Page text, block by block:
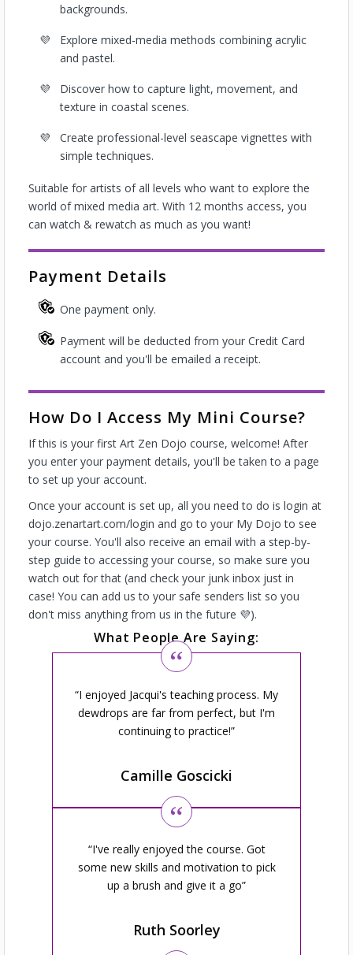
backgrounds.
Explore mixed-media methods combining acrylic
and pastel.
Discover how to capture light, movement, and
texture in coastal scenes.
Create professional-level seascape vignettes with
simple techniques.
Suitable for artists of all levels who want to explore the
world of mixed media art. With 12 months access, you
can watch & rewatch as much as you want!
Payment Details
One payment only.
Payment will be deducted from your Credit Card
account and you'll be emailed a receipt.
How Do I Access My Mini Course?
If this is your first Art Zen Dojo course, welcome! After
you enter your payment details, you'll be taken to a page
to set up your account.
Once your account is set up, all you need to do is login at
dojo.zenartart.com/login and go to your My Dojo to see
your course. You'll also receive an email with a step-by-
step guide to accessing your course, so make sure you
watch out for that (and check your junk inbox just in
case! You can add us to your safe senders list so you
don't miss anything from us in the future 💜).
What People Are Saying:
I enjoyed Jacqui's teaching process. My
dewdrops are far from perfect, but I'm
continuing to practice!
Camille Goscicki
I've really enjoyed the course. Got
some new skills and motivation to pick
up a brush and give it a go
Ruth Soorley